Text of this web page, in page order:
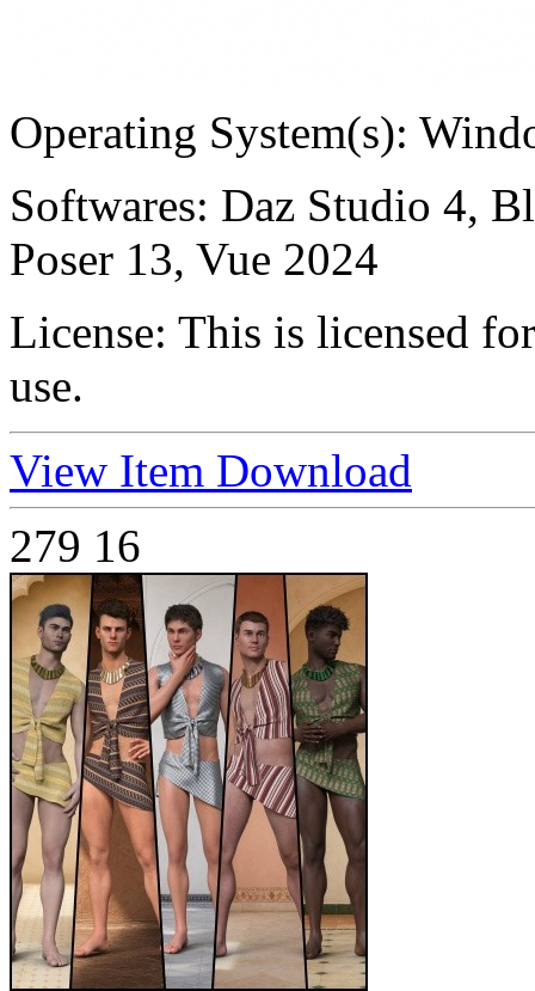
Operating System(s):
Softwares: Daz Studio 4,
Poser 13, Vue 2024
License: This is licensed
use.
View Item Download
279 16